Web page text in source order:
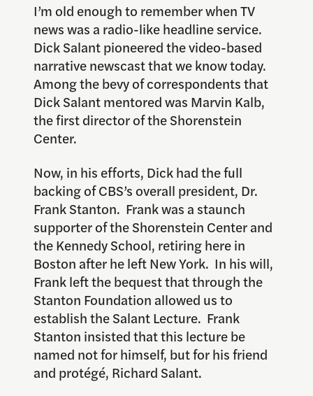
I’m old enough to remember when TV
news was a radio-like headline service.
Dick Salant pioneered the video-based
narrative newscast that we know today.
Among the bevy of correspondents that
Dick Salant mentored was Marvin Kalb,
the first director of the Shorenstein
Center.
Now, in his efforts, Dick had the full
backing of CBS’s overall president, Dr.
Frank Stanton. Frank was a staunch
supporter of the Shorenstein Center and
the Kennedy School, retiring here in
Boston after he left New York. In his will,
Frank left the bequest that through the
Stanton Foundation allowed us to
establish the Salant Lecture. Frank
Stanton insisted that this lecture be
named not for himself, but for his friend
and protégé, Richard Salant.